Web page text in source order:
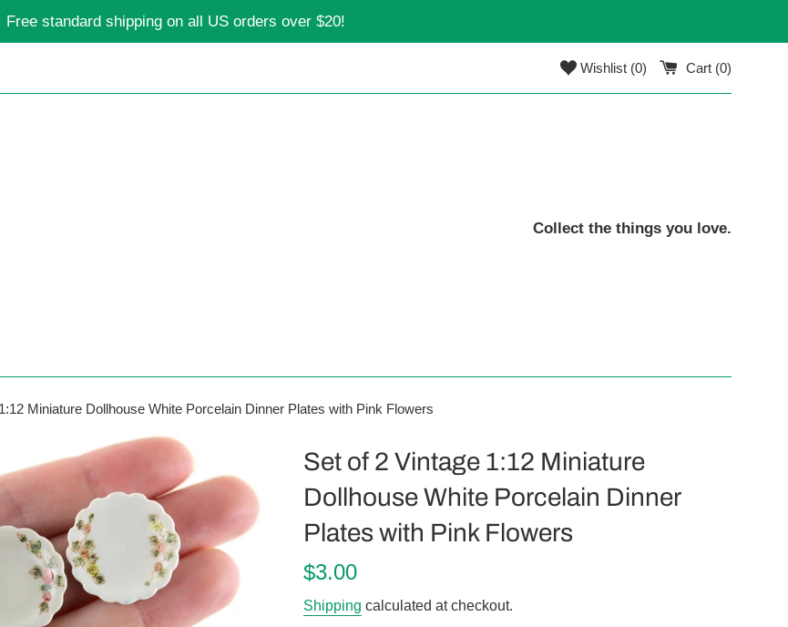
Free standard shipping on all US orders over $20!
Wishlist (0) Cart (0)
Collect the things you love.
Miniature Dollhouse White Porcelain Dinner Plates with Pink Flowers
Set of 2 Vintage 1:12 Miniature
Dollhouse White Porcelain Dinner
Plates with Pink Flowers
Regular
$3.00
Shipping calculated at checkout.